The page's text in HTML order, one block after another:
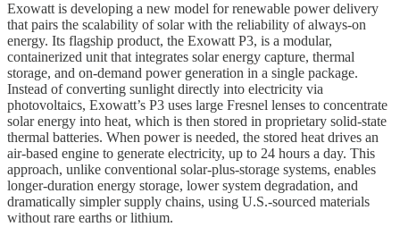
Exowatt is developing a new model for renewable power delivery
that pairs the scalability of solar with the reliability of always-on
energy. Its flagship product, the Exowatt P3, is a modular,
containerized unit that integrates solar energy capture, thermal
storage, and on-demand power generation in a single package.
Instead of converting sunlight directly into electricity via
photovoltaics, Exowatt’s P3 uses large Fresnel lenses to concentrate
solar energy into heat, which is then stored in proprietary solid-state
thermal batteries. When power is needed, the stored heat drives an
air-based engine to generate electricity, up to 24 hours a day. This
approach, unlike conventional solar-plus-storage systems, enables
longer-duration energy storage, lower system degradation, and
dramatically simpler supply chains, using U.S.-sourced materials
without rare earths or lithium.